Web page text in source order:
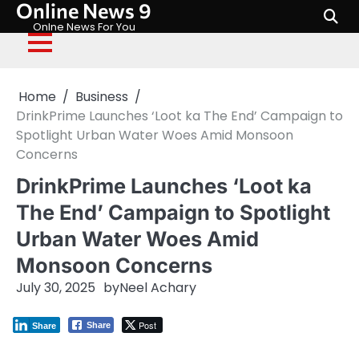
Skip
content
Online News 9
Onlne News For You
Home
Business
DrinkPrime Launches ‘Loot ka The End’ Campaign to
Spotlight Urban Water Woes Amid Monsoon
Concerns
DrinkPrime Launches ‘Loot ka
The End’ Campaign to Spotlight
Urban Water Woes Amid
Monsoon Concerns
July 30, 2025 byNeel Achary
Share Post
Share